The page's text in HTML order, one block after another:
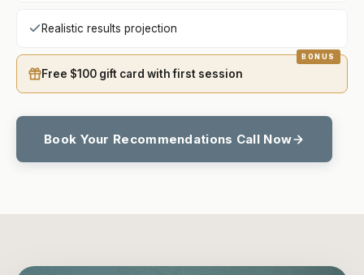
Realistic results projection
Free $100 gift card with first session
Book Your Recommendations Call Now